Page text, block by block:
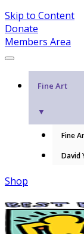
Skip to Content
Donate
Members Area
Fine Art
▼
Fine
David
Shop